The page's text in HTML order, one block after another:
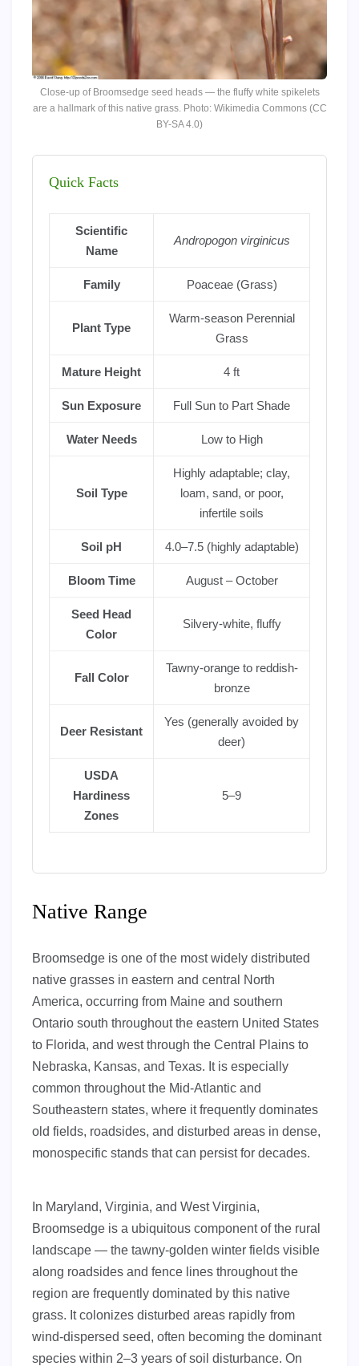
Close-up of Broomsedge seed heads — the fluffy white spikelets
are a hallmark of this native grass. Photo: Wikimedia Commons (CC
BY-SA 4.0)
Quick Facts
Scientific
Name
Andropogon virginicus
Family Poaceae (Grass)
Plant Type
Warm-season Perennial
Grass
Mature Height 4 ft
Sun Exposure Full Sun to Part Shade
Water Needs Low to High
Soil Type
Highly adaptable; clay,
loam, sand, or poor,
infertile soils
Soil pH 4.0–7.5 (highly adaptable)
Bloom Time August – October
Seed Head
Color
Silvery-white, fluffy
Fall Color
Tawny-orange to reddish-
bronze
Deer Resistant
Yes (generally avoided by
deer)
USDA
Hardiness
Zones
5–9
Native Range
Broomsedge is one of the most widely distributed
native grasses in eastern and central North
America, occurring from Maine and southern
Ontario south throughout the eastern United States
to Florida, and west through the Central Plains to
Nebraska, Kansas, and Texas. It is especially
common throughout the Mid-Atlantic and
Southeastern states, where it frequently dominates
old fields, roadsides, and disturbed areas in dense,
monospecific stands that can persist for decades.
In Maryland, Virginia, and West Virginia,
Broomsedge is a ubiquitous component of the rural
landscape — the tawny-golden winter fields visible
along roadsides and fence lines throughout the
region are frequently dominated by this native
grass. It colonizes disturbed areas rapidly from
wind-dispersed seed, often becoming the dominant
species within 2–3 years of soil disturbance. On